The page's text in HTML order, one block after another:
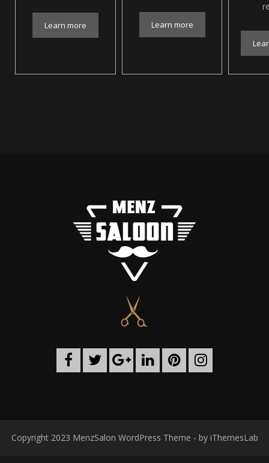
Learn more Learn more
Copyright 2023 MenzSalon WordPress Theme - by iThemesLab